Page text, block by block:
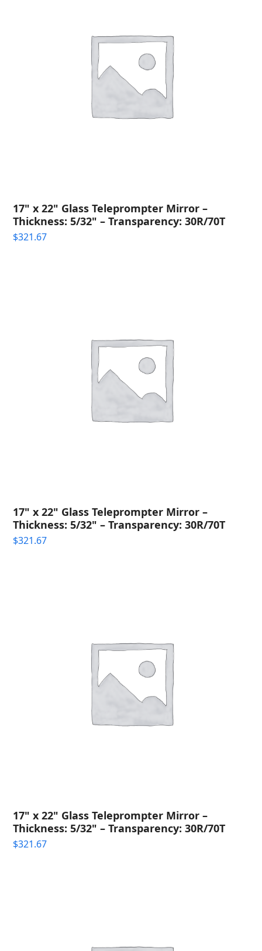
17" x 22" Glass Teleprompter Mirror –
Thickness: 5/32" – Transparency: 30R/70T
$321.67
17" x 22" Glass Teleprompter Mirror –
Thickness: 5/32" – Transparency: 30R/70T
$321.67
17" x 22" Glass Teleprompter Mirror –
Thickness: 5/32" – Transparency: 30R/70T
$321.67